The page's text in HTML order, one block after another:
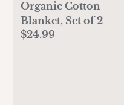
Organic Cotton
Blanket, Set of 2
$24.99